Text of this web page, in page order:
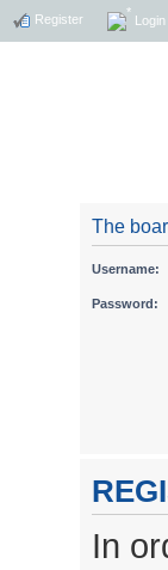
Register Login
The
Username:
Password:
In